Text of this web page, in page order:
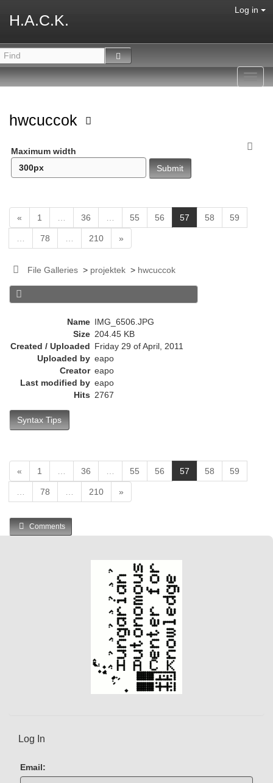
H.A.C.K.
Log in
hwcuccok
Maximum width
« 1 36 55 56 57
c
t
58 59
78 210 »
File Galleries> projektek> hwcuccok
Name IMG_6506.JPG
Size 204.45 KB
Created / Uploaded Friday 29 of April, 2011
Uploaded by eapo
Creator eapo
Last modified by eapo
Hits 2767
Syntax Tips
« 1 36 55 56 57
c
58 59
78 210 »
Comments
Log In
Email: